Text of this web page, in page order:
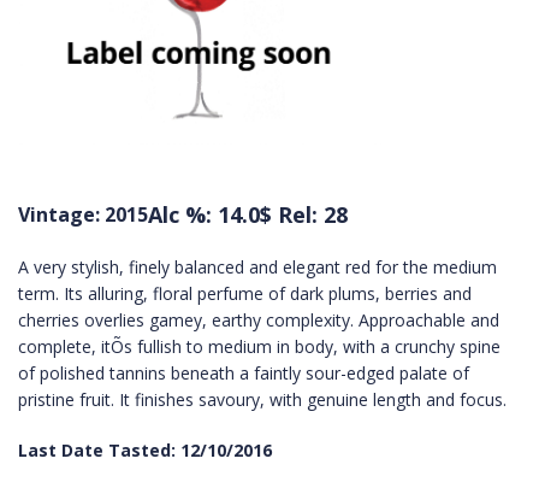
Vintage: 2015Alc %: 14.0$ Rel: 28
A very stylish, finely balanced and elegant red for the medium
term. Its alluring, floral perfume of dark plums, berries and
cherries overlies gamey, earthy complexity. Approachable and
complete, itÕs fullish to medium in body, with a crunchy spine
of polished tannins beneath a faintly sour-edged palate of
pristine fruit. It finishes savoury, with genuine length and focus.
Last Date Tasted: 12/10/2016